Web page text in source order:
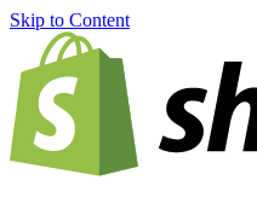
Skip to Content